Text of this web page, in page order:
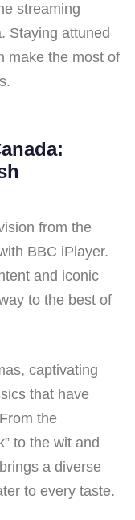
streaming
Staying attuned
make the most of
from the
BBC iPlayer.
and iconic
to the best of
captivating
that have
the
to the wit and
a diverse
to every taste.